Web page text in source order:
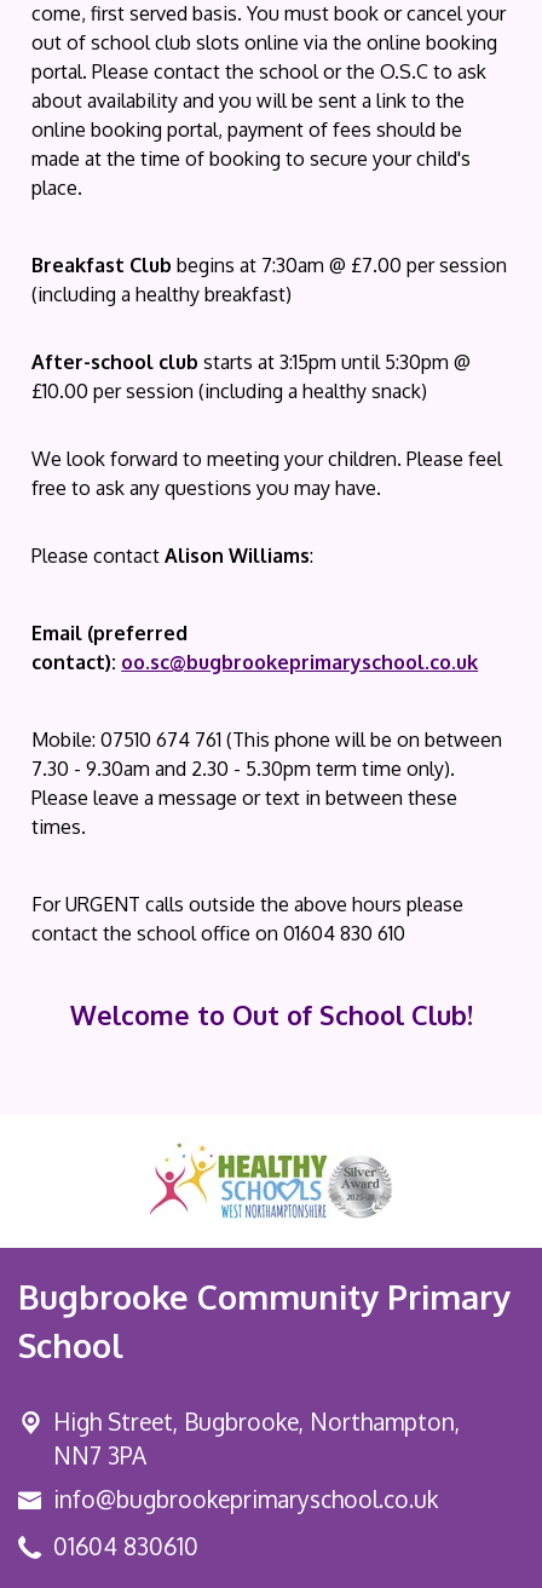
come, first served basis. You must book or cancel your
out of school club slots online via the online booking
portal. Please contact the school or the O.S.C to ask
about availability and you will be sent a link to the
online booking portal, payment of fees should be
made at the time of booking to secure your child's
place.
Breakfast Club begins at 7:30am @ £7.00 per session
(including a healthy breakfast)
After-school club starts at 3:15pm until 5:30pm @
£10.00 per session (including a healthy snack)
We look forward to meeting your children. Please feel
free to ask any questions you may have.
Please contactAlison Williams:
Email (preferred
contact): oo.sc@bugbrookeprimaryschool.co.uk
Mobile: 07510 674 761 (This phone will be on between
7.30 - 9.30am and 2.30 - 5.30pm term time only).
Please leave a message or text in between these
times.
For URGENT calls outside the above hours please
contact the school office on 01604 830 610
Welcome to Out of School Club!
Bugbrooke Community Primary
School
High Street, Bugbrooke, Northampton,
NN7 3PA
info@bugbrookeprimaryschool.co.uk
01604 830610